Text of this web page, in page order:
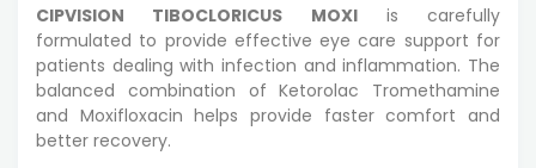
CIPVISION TIBOCLORICUS MOXIis carefully
formulated to provide effective eye care support for
patients dealing with infection and inflammation. The
balanced combination of Ketorolac Tromethamine
and Moxifloxacin helps provide faster comfort and
better recovery.